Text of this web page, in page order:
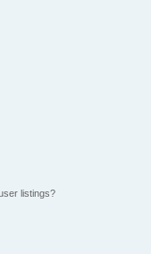
listings?